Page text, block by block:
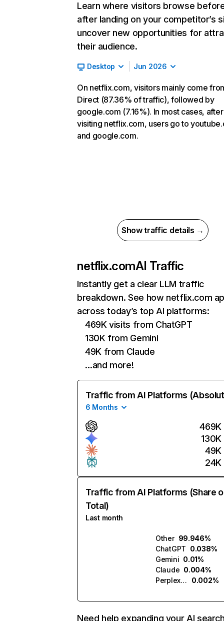
Learn where visitors browse
after landing on your competitor’s
uncover new opportunities for
their audience.
Desktop Jun 2026
On netflix.com, visitors mainly come
Direct (87.36% of traffic), followed by
google.com (7.16%). In most cases, after
visiting netflix.com, users go to
and google.com.
Show traffic details →
netflix.comAI Traffic
Instantly get a clear LLM traffic
breakdown. See how netflix.com
across today’s top AI platforms:
469K visits from ChatGPT
130K from Gemini
49K from Claude
…and more!
Traffic from AI Platforms
6 Months
469K
130K
49K
24K
Traffic from AI Platforms (Share
Total)
Last month
Other 99.946%
ChatGPT 0.038%
Gemini 0.01%
Claude 0.004%
Perplexity
0.002%
Need help expanding your AI